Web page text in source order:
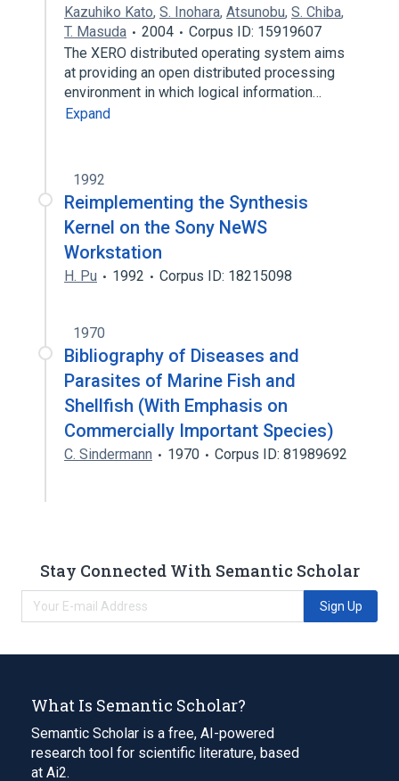
Kazuhiko Kato, S. Inohara, Atsunobu, S. Chiba,
T. Masuda
2004
Corpus ID: 15919607
The XERO distributed operating system aims
at providing an open distributed processing
environment in which logical information…
Expand
1992
Reimplementing the Synthesis
Kernel on the Sony NeWS
Workstation
H. Pu 1992 Corpus ID: 18215098
1970
Bibliography of Diseases and
Parasites of Marine Fish and
Shellfish (With Emphasis on
Commercially Important Species)
C. Sindermann 1970 Corpus ID: 81989692
Stay Connected With Semantic Scholar
Sign Up
What Is Semantic Scholar?
Semantic Scholar is a free, AI-powered
research tool for scientific literature, based
at Ai2.